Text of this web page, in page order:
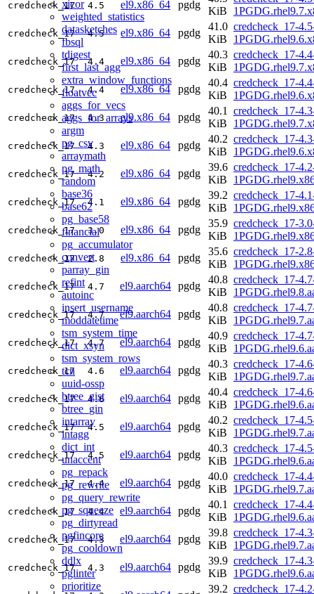
xicor
weighted_statistics
datasketches
fbsql
tdigest
first_last_agg
extra_window_functions
floatvec
aggs_for_vecs
aggs_for_arrays
argm
pg_csv
arraymath
pg_math
random
base36
base62
pg_base58
financial
pg_accumulator
convert
parray_gin
refint
autoinc
insert_username
moddatetime
tsm_system_time
dict_xsyn
tsm_system_rows
tcn
uuid-ossp
btree_gist
btree_gin
intarray
intagg
dict_int
unaccent
pg_repack
pg_rewrite
pg_query_rewrite
pg_squeeze
pg_dirtyread
pgfincore
pg_cooldown
ddlx
pglinter
prioritize
credcheck_17 4.5 el9.x86_64 pgdg
KiB
credcheck_17 4.5 el9.x86_64 pgdg
41.0
KiB
credcheck_17-
credcheck_17 4.4 el9.x86_64 pgdg
40.3
KiB
credcheck_17-
credcheck_17 4.4 el9.x86_64 pgdg
40.4
KiB
credcheck_17-
credcheck_17 4.3 el9.x86_64 pgdg
40.1
KiB
credcheck_17-
credcheck_17 4.3 el9.x86_64 pgdg
40.2
KiB
credcheck_17-
credcheck_17 4.2 el9.x86_64 pgdg
39.6
KiB
credcheck_17-
credcheck_17 4.1 el9.x86_64 pgdg
39.2
KiB
credcheck_17-
credcheck_17 3.0 el9.x86_64 pgdg
35.9
KiB
credcheck_17-
credcheck_17 2.8 el9.x86_64 pgdg
35.6
KiB
credcheck_17-
credcheck_17 4.7 el9.aarch64 pgdg
40.8
KiB
credcheck_17-
credcheck_17 4.7 el9.aarch64 pgdg
40.8
KiB
credcheck_17-
credcheck_17 4.7 el9.aarch64 pgdg
40.9
KiB
credcheck_17-
credcheck_17 4.6 el9.aarch64 pgdg
40.3
KiB
credcheck_17-
credcheck_17 4.6 el9.aarch64 pgdg
40.4
KiB
credcheck_17-
credcheck_17 4.5 el9.aarch64 pgdg
40.2
KiB
credcheck_17-
credcheck_17 4.5 el9.aarch64 pgdg
40.3
KiB
credcheck_17-
credcheck_17 4.4 el9.aarch64 pgdg
40.0
KiB
credcheck_17-
credcheck_17 4.4 el9.aarch64 pgdg
40.1
KiB
credcheck_17-
credcheck_17 4.3 el9.aarch64 pgdg
39.8
KiB
credcheck_17-
credcheck_17 4.3 el9.aarch64 pgdg
39.9
KiB
credcheck_17-
39.2 credcheck_17-